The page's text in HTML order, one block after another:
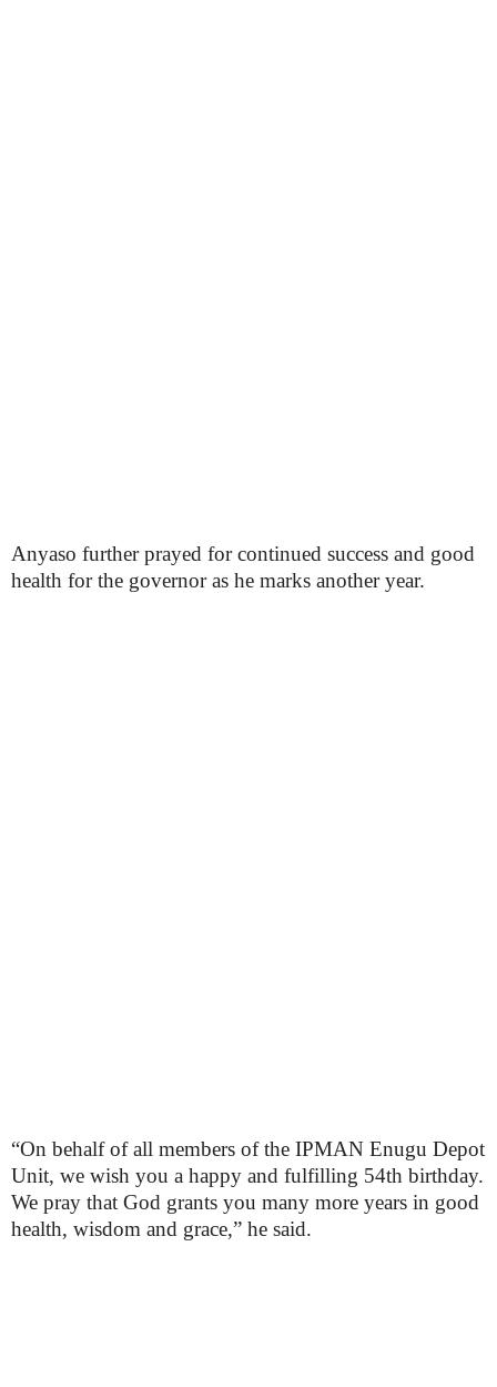
Anyaso further prayed for continued success and good
health for the governor as he marks another year.
“On behalf of all members of the IPMAN Enugu Depot
Unit, we wish you a happy and fulfilling 54th birthday.
We pray that God grants you many more years in good
health, wisdom and grace,” he said.